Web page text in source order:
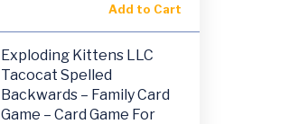
Add to Cart
Exploding Kittens LLC
Tacocat Spelled
Backwards – Family Card
Game – Card Game For